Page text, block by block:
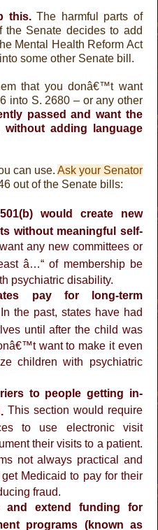
this.The harmful parts of
Senate decides to add
Mental Health Reform Act
some other Senate bill.
that you donâ€™t want
into S. 2680 – or any other
passed and want the
adding language
can use. Ask your Senator
out of the Senate bills:
would create new
without meaningful self-
any new committees or
â…“ of membership be
psychiatric disability.
pay for long-term
In the past, states have had
until after the child was
want to make it even
children with psychiatric
to people getting in-
This section would require
to use electronic visit
their visits to a patient.
not always practical and
Medicaid to pay for their
fraud.
and extend funding for
programs (known as